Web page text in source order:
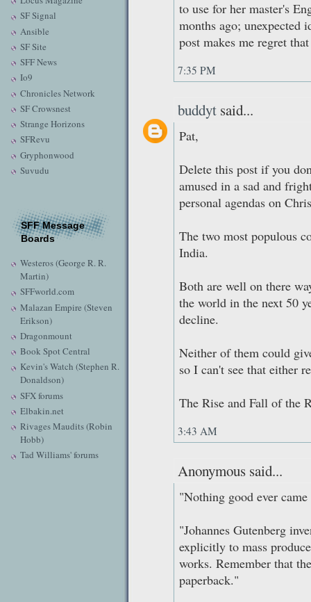
SF Signal
Ansible
SF Site
SFF News
Io9
Chronicles Network
SF Crowsnest
Strange Horizons
SFRevu
Gryphonwood
Suvudu
SFF Message
Boards
Westeros (George R. R.
Martin)
SFFworld.com
Malazan Empire (Steven
Erikson)
Dragonmount
Book Spot Central
Kevin's Watch (Stephen R.
Donaldson)
SFX forums
Elbakin.net
Rivages Maudits (Robin
Hobb)
Tad Williams' forums
to use for her master's
months ago; unexpected
post makes me regret
7:35 PM
buddyt said...
Pat,
Delete this post if you
amused in a sad and
personal agendas on
The two most populous
India.
Both are well on there
the world in the next 50
decline.
Neither of them could
so I can't see that either
The Rise and Fall of the
3:43 AM
Anonymous said...
"Nothing good ever
"Johannes Gutenberg
explicitly to mass
works. Remember that
paperback."